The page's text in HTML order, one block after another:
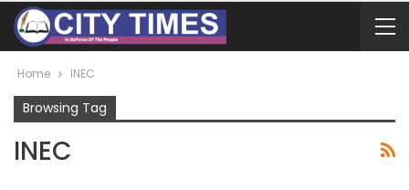
Home INEC
Browsing Tag
INEC